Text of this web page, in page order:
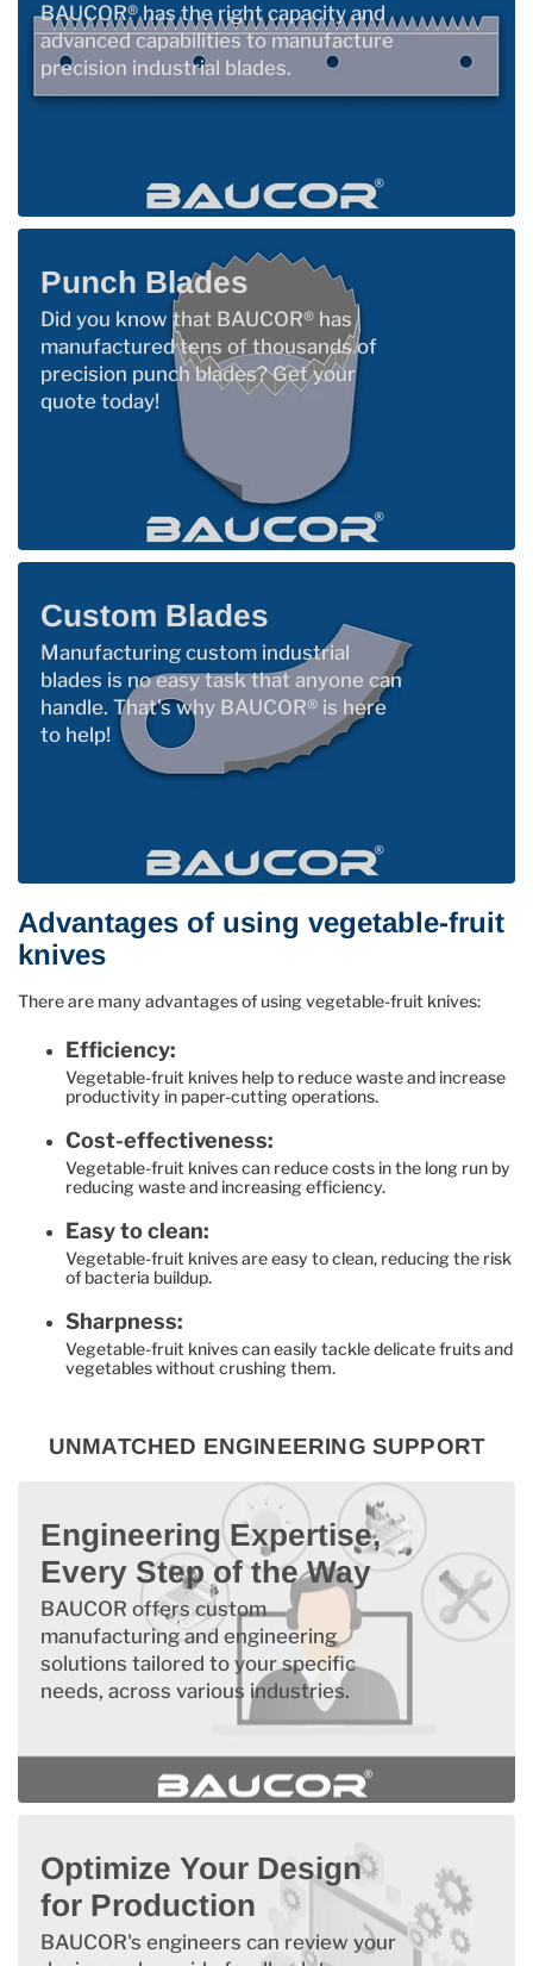
BAUCOR® has the right capacity and
advanced capabilities to manufacture
precision industrial blades.
Punch Blades
Did you know that BAUCOR® has
manufactured tens of thousands of
precision punch blades? Get your
quote today!
Custom Blades
Manufacturing custom industrial
blades is no easy task that anyone can
handle. That's why BAUCOR® is here
to help!
Advantages of using vegetable-fruit
knives
There are many advantages of using vegetable-fruit knives:
Efficiency:
Vegetable-fruit knives help to reduce waste and increase
productivity in paper-cutting operations.
Cost-effectiveness:
Vegetable-fruit knives can reduce costs in the long run by
reducing waste and increasing efficiency.
Easy to clean:
Vegetable-fruit knives are easy to clean, reducing the risk
of bacteria buildup.
Sharpness:
Vegetable-fruit knives can easily tackle delicate fruits and
vegetables without crushing them.
UNMATCHED ENGINEERING SUPPORT
Engineering Expertise,
Every Step of the Way
BAUCOR offers custom
manufacturing and engineering
solutions tailored to your specific
needs, across various industries.
Optimize Your Design
for Production
BAUCOR's engineers can review your